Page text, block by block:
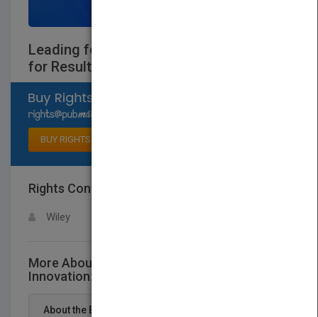
Leading for Innovation: and Organizing
for Results
BUY RIGHTS
Rights Contact
Wiley
More About This Title Leading for
Innovation: and Organizing for Results
About the Book